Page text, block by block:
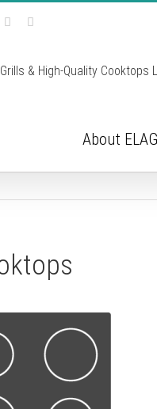
Tiktok
About ELAG